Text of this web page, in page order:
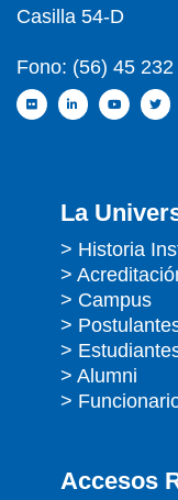
Casilla 54-D
Fono: (56) 45
La
> Historia
>
> Campus
>
>
> Alumni
>
Accesos